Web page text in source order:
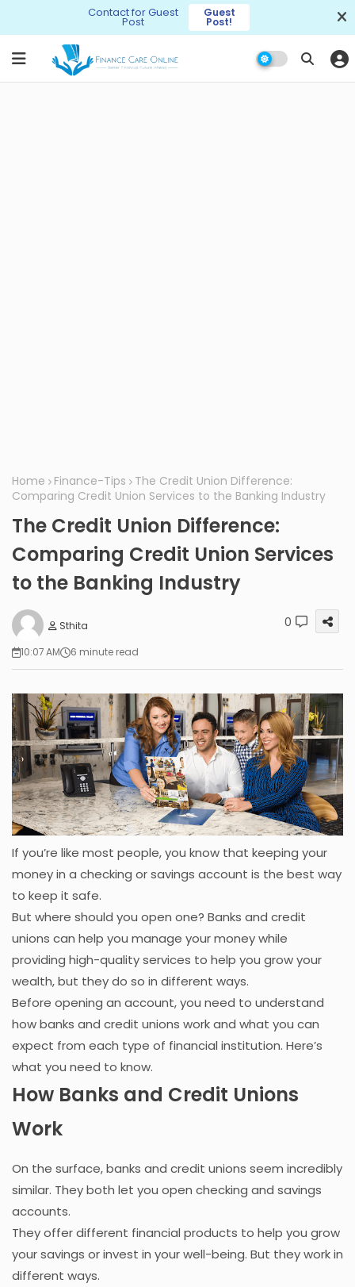
Contact for Guest
Post
Guest
Post!
Home Finance-Tips
The Credit Union Difference:
Comparing Credit Union Services to the Banking Industry
The Credit Union Difference:
Comparing Credit Union Services
to the Banking Industry
Sthita
10:07 AM
6 minute read
0
If you’re like most people, you know that keeping your
money in a checking or savings account is the best way
to keep it safe.
But where should you open one? Banks and credit
unions can help you manage your money while
providing high-quality services to help you grow your
wealth, but they do so in different ways.
Before opening an account, you need to understand
how banks and credit unions work and what you can
expect from each type of financial institution. Here’s
what you need to know.
How Banks and Credit Unions
Work
On the surface, banks and credit unions seem incredibly
similar. They both let you open checking and savings
accounts.
They offer different financial products to help you grow
your savings or invest in your well-being. But they work in
different ways.